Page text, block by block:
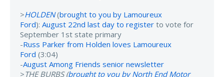
>HOLDEN(brought to you by Lamoureux
Ford): August 22nd last day to register to vote for
September 1st state primary
-Russ Parker from Holden loves Lamoureux
Ford (3:04)
-August Among Friends senior newsletter
>THE BURBS (brought to you by North End Motor